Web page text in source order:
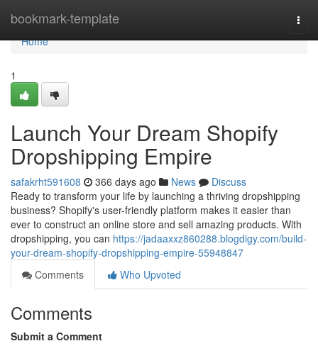
bookmark-template
Home
Home
1
Launch Your Dream Shopify
Dropshipping Empire
safakrht591608 366 days ago News
Discuss
Ready to transform your life by launching a thriving dropshipping
business? Shopify's user-friendly platform makes it easier than
ever to construct an online store and sell amazing products. With
dropshipping, you can https://jadaaxxz860288.blogdigy.com/build-
your-dream-shopify-dropshipping-empire-55948847
Comments
Who Upvoted
Comments
Submit a Comment